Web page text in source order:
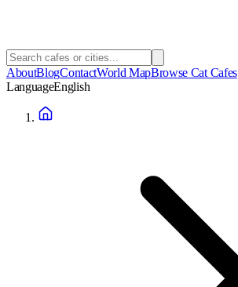
AboutBlogContactWorld MapBrowse Cat Cafes
LanguageEnglish